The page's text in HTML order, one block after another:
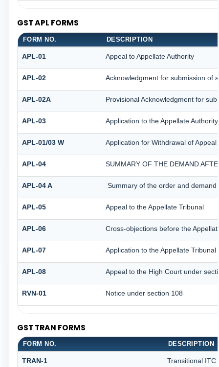
GST APL FORMS
FORM NO. DESCRIPTION
APL-01 Appeal to Appellate Authority
APL-02 Acknowledgment for submission of
APL-02A Provisional Acknowledgment for
APL-03 Application to the Appellate
APL-01/03 W Application for Withdrawal of Appeal
APL-04 SUMMARY OF THE DEMAND
APL-04 A Summary of the order and
APL-05 Appeal to the Appellate Tribunal
APL-06 Cross-objections before the
APL-07 Application to the Appellate
APL-08 Appeal to the High Court under
RVN-01 Notice under section 108
GST TRAN FORMS
FORM NO. DESCRIPTION
TRAN-1 Transitional ITC